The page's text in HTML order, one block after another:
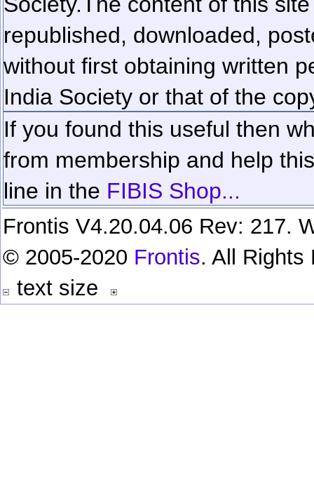
republished, downloaded,
without first obtaining written
India Society or that of the
If you found this useful then
from membership and help
line in the FIBIS Shop...
Frontis V4.20.04.06 Rev: 217.
© 2005-2020 Frontis. All Rights
text size